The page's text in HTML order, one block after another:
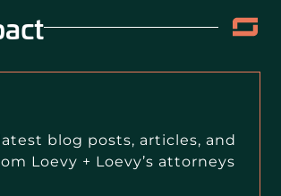
blog posts, articles, and
Loevy + Loevy’s attorneys